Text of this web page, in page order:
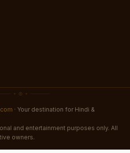
· Your destination for Hindi &
and entertainment purposes only. All
owners.